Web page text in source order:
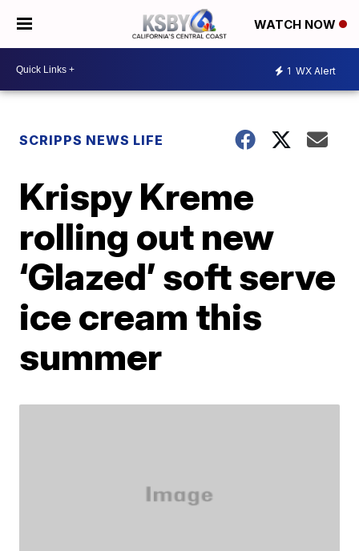
WATCH NOW
1 WX Alert
SCRIPPS NEWS LIFE
Krispy Kreme
rolling out new
‘Glazed’ soft serve
ice cream this
summer